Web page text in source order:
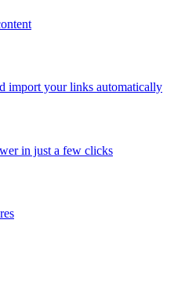
import your links automatically
in just a few clicks